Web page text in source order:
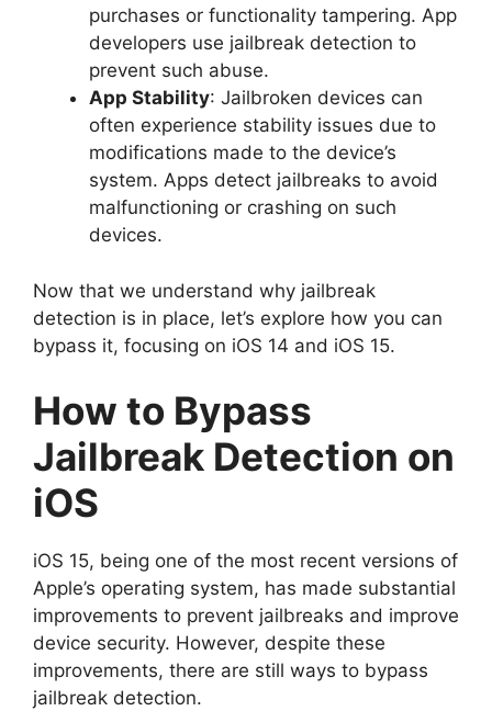
purchases or functionality tampering. App
developers use jailbreak detection to
prevent such abuse.
App Stability: Jailbroken devices can
often experience stability issues due to
modifications made to the device’s
system. Apps detect jailbreaks to avoid
malfunctioning or crashing on such
devices.
Now that we understand why jailbreak
detection is in place, let’s explore how you can
bypass it, focusing on iOS 14 and iOS 15.
How to Bypass
Jailbreak Detection on
iOS
iOS 15, being one of the most recent versions of
Apple’s operating system, has made substantial
improvements to prevent jailbreaks and improve
device security. However, despite these
improvements, there are still ways to bypass
jailbreak detection.